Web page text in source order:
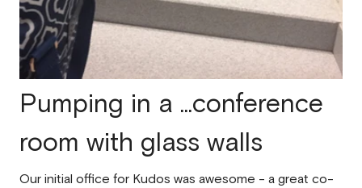
Pumping in a ...conference
room with glass walls
Our initial office for Kudos was awesome - a great co-